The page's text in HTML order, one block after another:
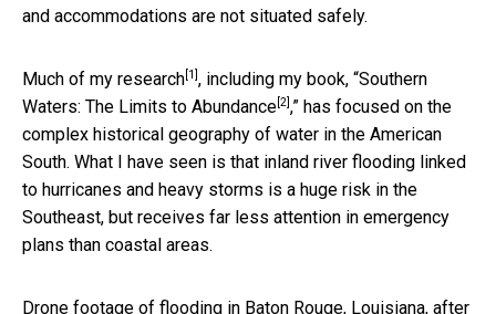
and accommodations are not situated safely.
Much of my research [1] , including my book, “Southern
Waters: The Limits to Abundance [2] ,” has focused on the
complex historical geography of water in the American
South. What I have seen is that inland river flooding linked
to hurricanes and heavy storms is a huge risk in the
Southeast, but receives far less attention in emergency
plans than coastal areas.
Drone footage of flooding in Baton Rouge, Louisiana, after